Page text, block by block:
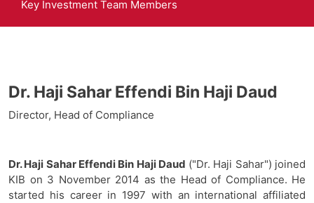
Key Investment Team Members
Dr. Haji Sahar Effendi Bin Haji Daud
Director, Head of Compliance
Dr. Haji Sahar Effendi Bin Haji Daud ("Dr. Haji Sahar") joined
KIB on 3 November 2014 as the Head of Compliance. He
started his career in 1997 with an international affiliated